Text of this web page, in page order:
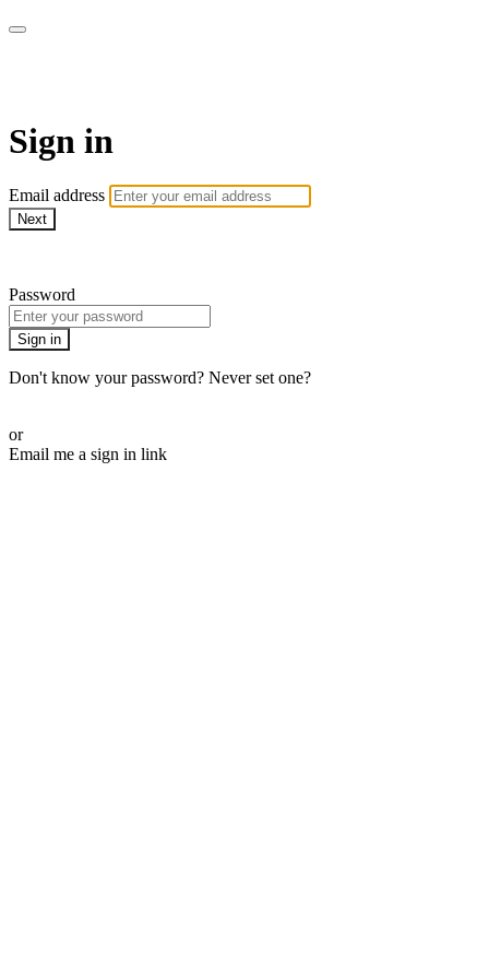
Sign in
Email address
Next
Password
Sign in
Don't know your password? Never set one?
or
Email me a sign in link